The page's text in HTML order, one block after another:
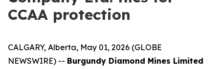
CCAA protection
CALGARY, Alberta, May 01, 2026 (GLOBE
NEWSWIRE) -- Burgundy Diamond Mines Limited